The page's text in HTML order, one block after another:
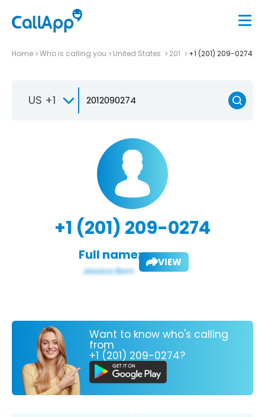
Home Who is calling you United States 201 +1 (201) 209-0274
US +1
+1 (201) 209-0274
Full name: VIEW
Want to know who's calling
from
+1 (201) 209-0274?